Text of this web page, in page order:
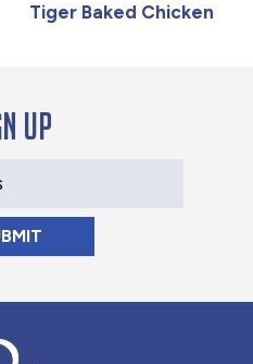
Tiger Baked Chicken
up